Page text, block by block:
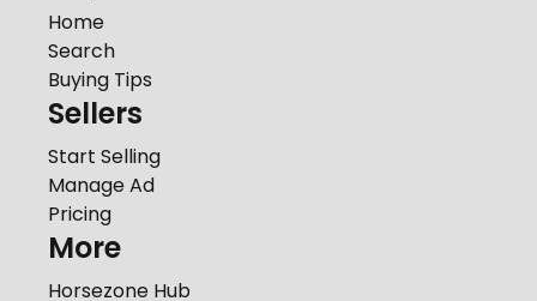
Home
Search
Buying Tips
Sellers
Start Selling
Manage Ad
Pricing
More
Horsezone Hub